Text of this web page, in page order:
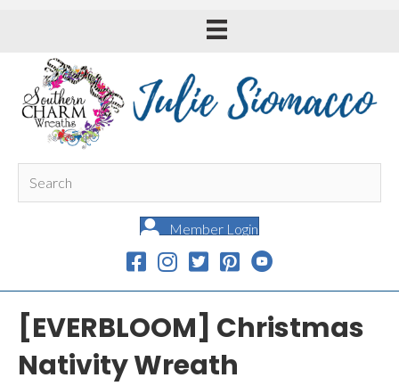
Member Login
[EVERBLOOM] Christmas
Nativity Wreath